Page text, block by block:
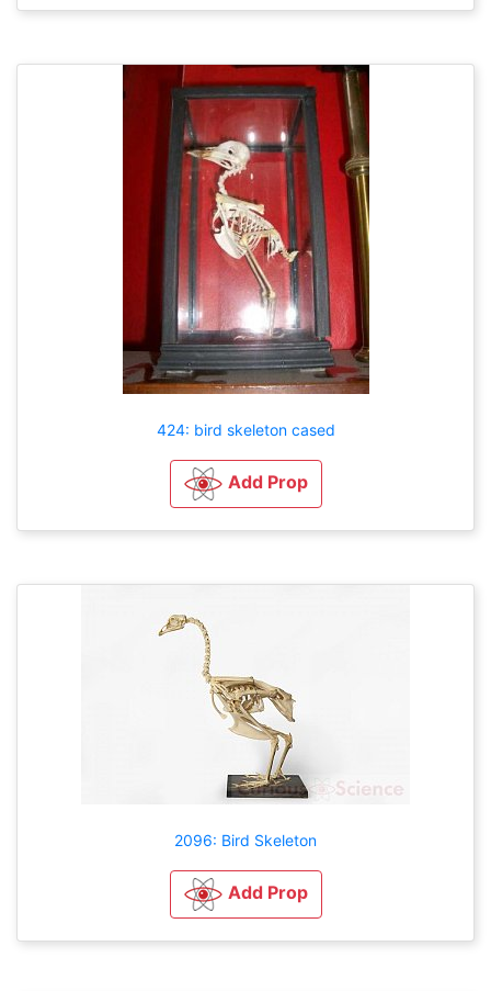
424: bird skeleton cased
Add Prop
2096: Bird Skeleton
Add Prop